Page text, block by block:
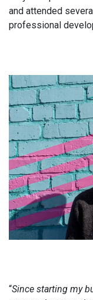
and attended
professional
“Since starting my